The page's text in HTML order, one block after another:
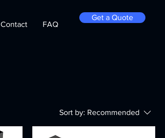
Contact FAQ
Get a Quote
Sort by: Recommended